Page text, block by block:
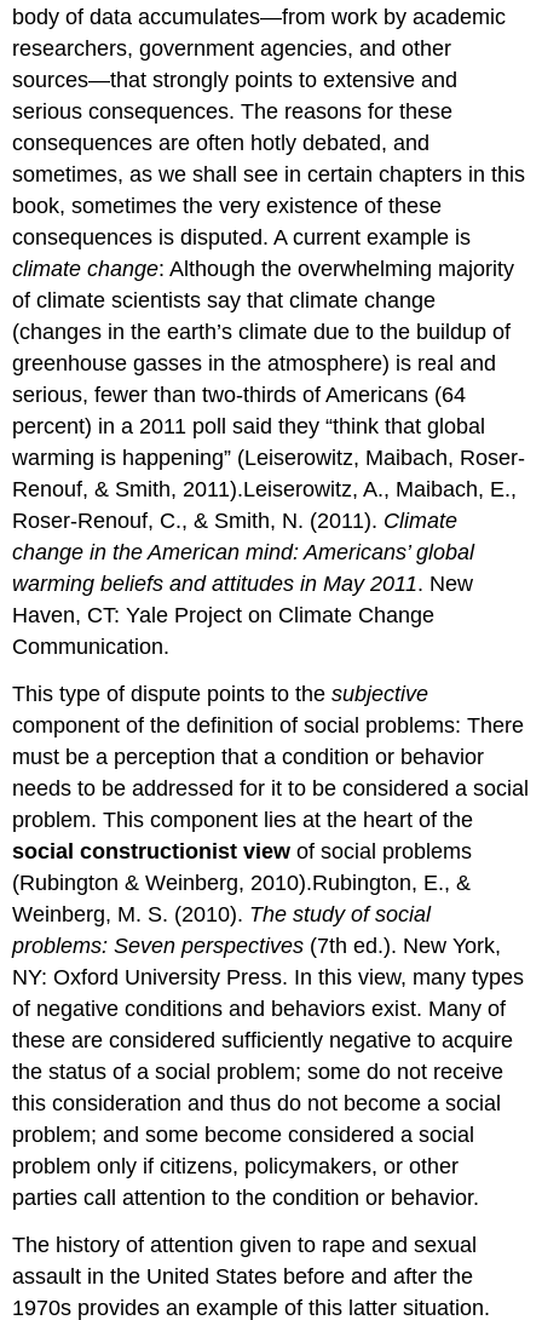
during
the
1970s,
focused
on
sexual
violence
against
women
and
turned
behavior
into
a
social
problem.
The
Natural
History
a
Social
Problem
Stage
Emergence
Claims
Making
A
social
problem
emerges
when
a
social
group
successfully
calls
to
a
condition
or
behavior
that
considers
serious.
Protests
body of data accumulates—from work by academic
researchers, government agencies, and other
sources—that strongly points to extensive and
serious consequences. The reasons for these
consequences are often hotly debated, and
sometimes, as we shall see in certain chapters in this
book, sometimes the very existence of these
consequences is disputed. A current example is
climate change: Although the overwhelming majority
of climate scientists say that climate change
(changes in the earth’s climate due to the buildup of
greenhouse gasses in the atmosphere) is real and
serious, fewer than two-thirds of Americans (64
percent) in a 2011 poll said they “think that global
warming is happening” (Leiserowitz, Maibach, Roser-
Renouf, & Smith, 2011).Leiserowitz, A., Maibach, E.,
Roser-Renouf, C., & Smith, N. (2011). Climate
change in the American mind: Americans’ global
warming beliefs and attitudes in May 2011. New
Haven, CT: Yale Project on Climate Change
Communication.
This type of dispute points to thesubjective
component of the definition of social problems: There
must be a perception that a condition or behavior
needs to be addressed for it to be considered a social
problem. This component lies at the heart of the
social constructionist view of social problems
(Rubington & Weinberg, 2010).Rubington, E., &
Weinberg, M. S. (2010). The study of social
problems: Seven perspectives (7th ed.). New York,
NY: Oxford University Press. In this view, many types
of negative conditions and behaviors exist. Many of
these are considered sufficiently negative to acquire
the status of a social problem; some do not receive
this consideration and thus do not become a social
problem; and some become considered a social
problem only if citizens, policymakers, or other
parties call attention to the condition or behavior.
The history of attention given to rape and sexual
assault in the United States before and after the
1970s provides an example of this latter situation.